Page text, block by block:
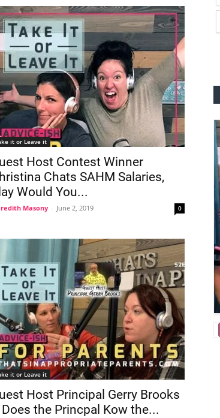
it or Leave it
Host Contest Winner
Chats SAHM Salaries,
Would You...
Masony - June 2, 2019 0
it or Leave it
Host Principal Gerry Brooks
the Princpal Kow the...